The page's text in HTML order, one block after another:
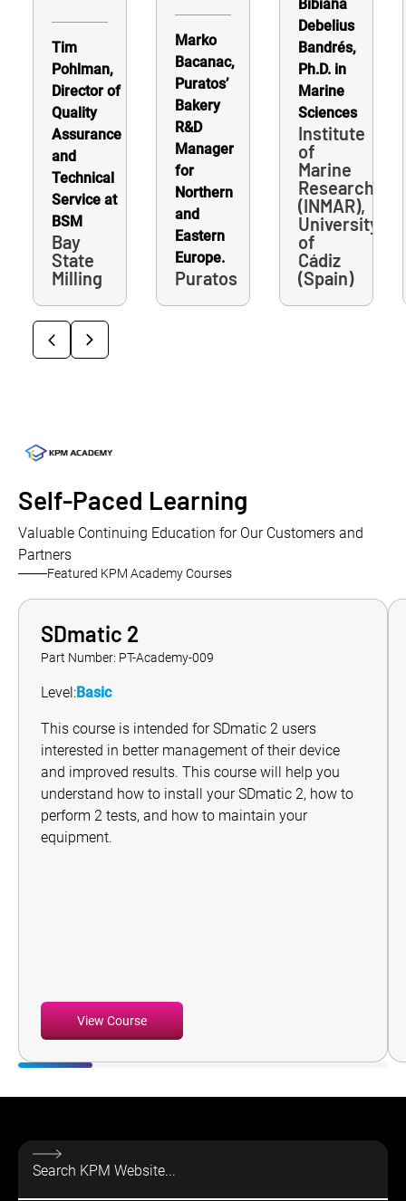
Tim
Pohlman,
Director of
Quality
Assurance
and
Technical
Service at
BSM
Bay
State
Milling
Marko
Bacanac,
Puratos’
Bakery
R&D
Manager
for
Northern
and
Eastern
Europe.
Puratos
Bibiana
Debelius
Bandrés,
Ph.D. in
Marine
Sciences
Institute
of
Marine
Research
(INMAR),
University
of
Cádiz
(Spain)
Self-Paced Learning
Valuable Continuing Education for Our Customers and
Partners
Featured KPM Academy Courses
SDmatic 2
Part Number: PT-Academy-009
Level:Basic
This course is intended for SDmatic 2 users
interested in better management of their device
and improved results. This course will help you
understand how to install your SDmatic 2, how to
perform 2 tests, and how to maintain your
equipment.
View Course